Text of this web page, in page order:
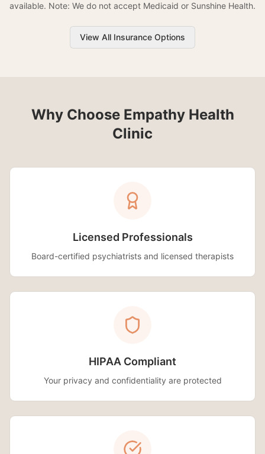
available. Note: We do not accept Medicaid or Sunshine Health.
View All Insurance Options
Why Choose Empathy Health
Clinic
Licensed Professionals
Board-certified psychiatrists and licensed therapists
HIPAA Compliant
Your privacy and confidentiality are protected